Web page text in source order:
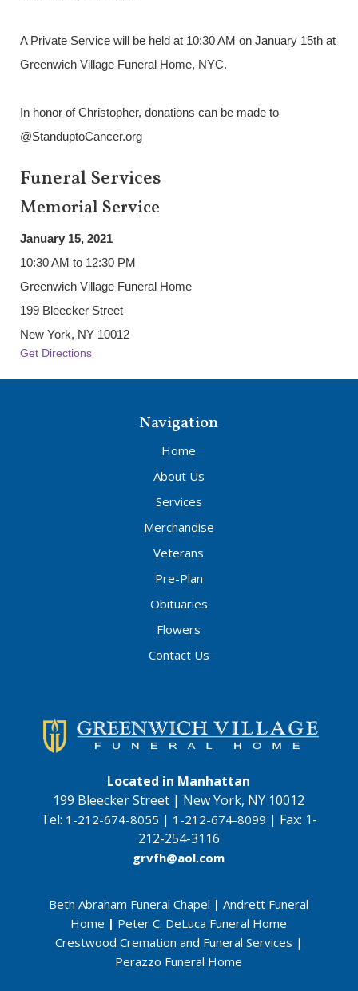
A Private Service will be held at 10:30 AM on January 15th at
Greenwich Village Funeral Home, NYC.
In honor of Christopher, donations can be made to
@StanduptoCancer.org
Funeral Services
Memorial Service
January 15, 2021
10:30 AM to 12:30 PM
Greenwich Village Funeral Home
199 Bleecker Street
New York, NY 10012
Get Directions
Navigation
Home
About Us
Services
Merchandise
Veterans
Pre-Plan
Obituaries
Flowers
Contact Us
Located in Manhattan
199 Bleecker Street | New York, NY 10012
Tel: 1-212-674-8055 | 1-212-674-8099 | Fax: 1-
212-254-3116
grvfh@aol.com
Beth Abraham Funeral Chapel | Andrett Funeral
Home | Peter C. DeLuca Funeral Home
Crestwood Cremation and Funeral Services |
Perazzo Funeral Home